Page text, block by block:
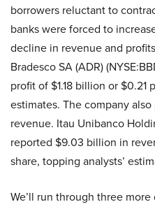
borrowers reluctant to
banks were forced to
decline in revenue and
Bradesco SA (ADR)
profit of $1.18 billion or $0.21
estimates. The company
revenue. Itau Unibanco
reported $9.03 billion in
share, topping analysts’
We’ll run through three more